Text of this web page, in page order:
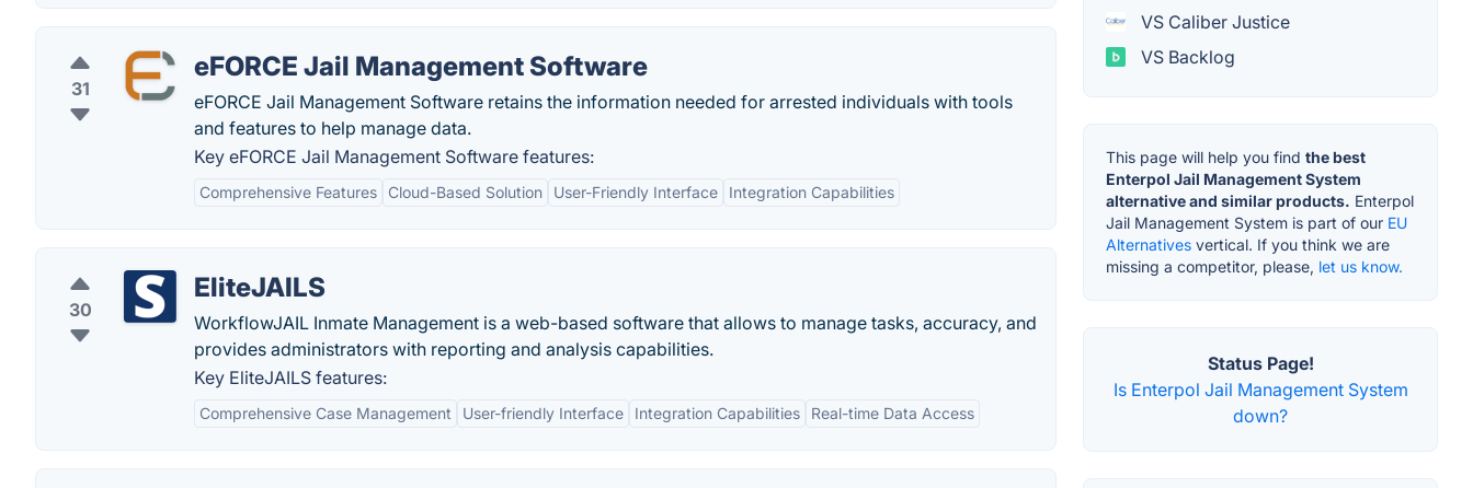
31
eFORCE Jail Management Software
eFORCE Jail Management Software retains the information needed for arrested individuals with tools
and features to help manage data.
Key eFORCE Jail Management Software features:
Comprehensive Features Cloud-Based Solution User-Friendly Interface Integration Capabilities
30
EliteJAILS
WorkflowJAIL Inmate Management is a web-based software that allows to manage tasks, accuracy, and
provides administrators with reporting and analysis capabilities.
Key EliteJAILS features:
Comprehensive Case Management User-friendly Interface Integration Capabilities Real-time Data Access
VS Caliber Justice
VS Backlog
This page will help you find the best
Enterpol Jail Management System
alternative and similar products. Enterpol
Jail Management System is part of our EU
Alternatives vertical. If you think we are
missing a competitor, please, let us know.
Status Page!
Is Enterpol Jail Management System
down?